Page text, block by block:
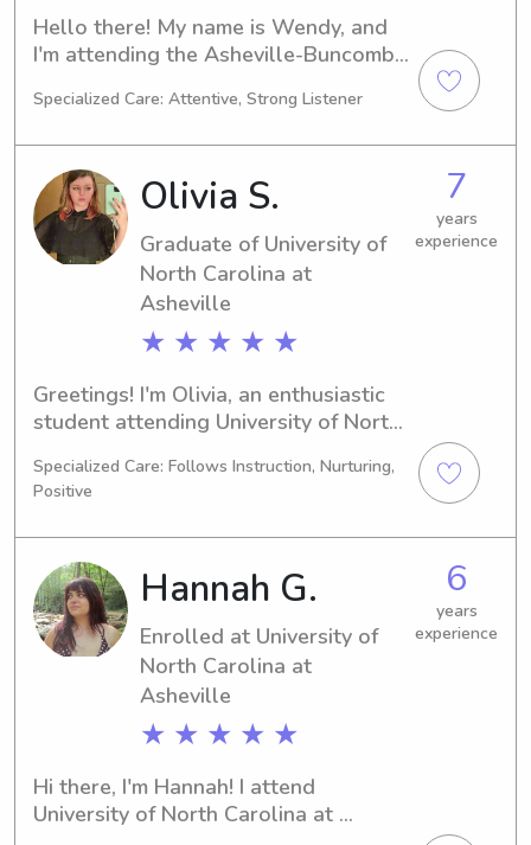
Hello there! My name is Wendy, and
I'm attending the Asheville-Buncombe
Asheville, NC, majoring in Nursing. My
you're looking for a responsible and
caring babysitter or nanny near
Asheville-Buncombe Technical
Community College, please contact
me. I look forward to getting to know
you and your family!
Specialized Care: Attentive, Strong Listener
Olivia S.
Graduate of University of
North Carolina at
Asheville
★ ★ ★ ★ ★
7
years
experience
Greetings! I'm Olivia, an enthusiastic
student attending University of North
Pursuing a degree in
Psychology/Psychiatry, I'll be
graduating in 2024. Family is
important to me, that's why I'm
actively seeking babysitting and
nanny job opportunities near
University of North Carolina at
Asheville. Let's chat and see if I'm a
good fit for your needs.
Specialized Care: Follows Instruction, Nurturing,
Positive
Hannah G.
Enrolled at University of
North Carolina at
Asheville
★ ★ ★ ★ ★
6
years
experience
Hi there, I'm Hannah! I attend
University of North Carolina at